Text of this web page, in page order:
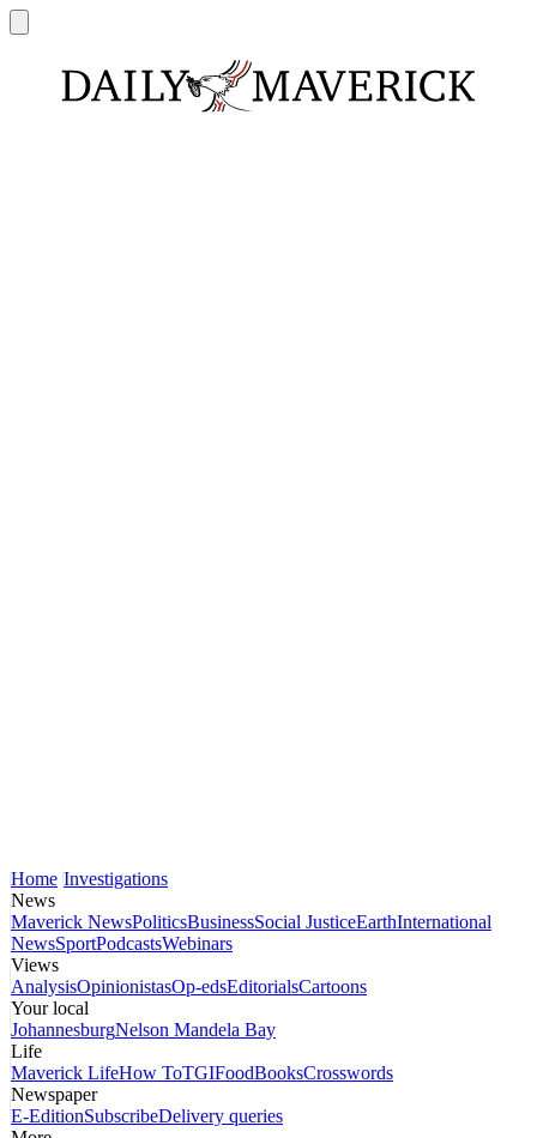
Home Investigations
News
Maverick NewsPoliticsBusinessSocial JusticeEarthInternational
NewsSportPodcastsWebinars
Views
AnalysisOpinionistasOp-edsEditorialsCartoons
Your local
JohannesburgNelson Mandela Bay
Life
Maverick LifeHow ToTGIFoodBooksCrosswords
Newspaper
E-EditionSubscribeDelivery queries